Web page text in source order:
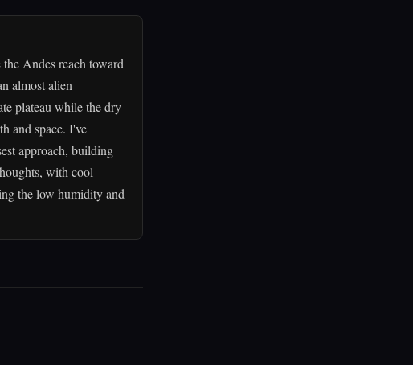
Andes reach toward
almost alien
plateau while the dry
and space. I've
approach, building
with cool
the low humidity and